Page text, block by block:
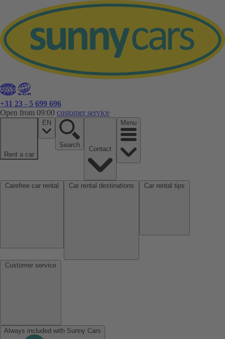
+31 23 - 5 699 696
Open from 09:00 customer service
Rent a car
EN
Search
Menu
Always included with Sunny Cars